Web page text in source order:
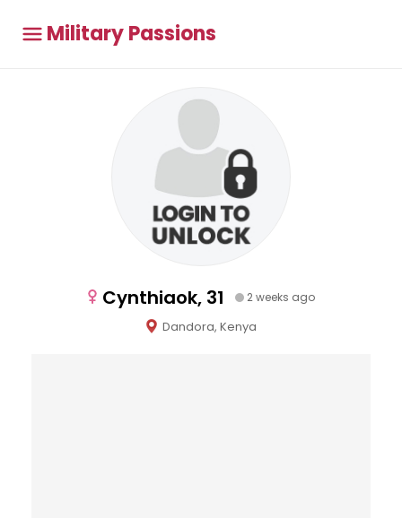
Military Passions
Cynthiaok, 31 2 weeks ago
Dandora, Kenya